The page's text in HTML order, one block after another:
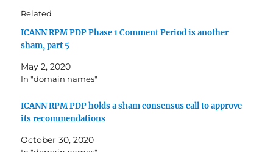
Related
ICANN RPM PDP Phase 1 Comment Period is another
sham, part 5
May 2, 2020
In "domain names"
ICANN RPM PDP holds a sham consensus call to approve
its recommendations
October 30, 2020